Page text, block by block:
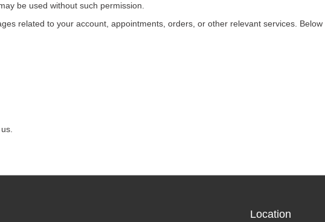
be used without such permission.
related to your account, appointments, orders, or other relevant services.
Location